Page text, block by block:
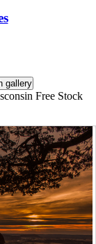
Free Stock